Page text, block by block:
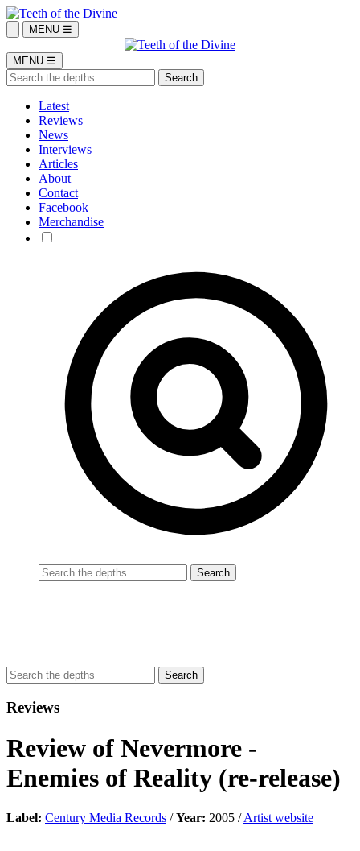
MENU ☰
MENU ☰
Latest
Reviews
News
Interviews
Articles
About
Contact
Facebook
Merchandise
Reviews
Review of Nevermore -
Enemies of Reality (re-release)
Label: Century Media Records /Year: 2005 /Artist website